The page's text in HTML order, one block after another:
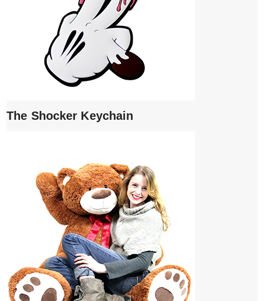
The Shocker Keychain